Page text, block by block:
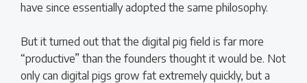
have since essentially adopted the same philosophy.
But it turned out that the digital pig field is far more
“productive” than the founders thought it would be. Not
only can digital pigs grow fat extremely quickly, but a